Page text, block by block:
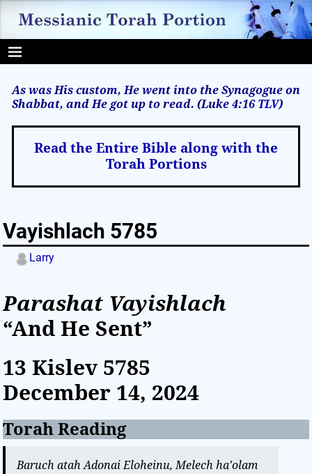
As was His custom, He went into the Synagogue on
Shabbat, and He got up to read. (Luke 4:16 TLV)
Read the Entire Bible along with the
Torah Portions
Vayishlach 5785
Larry
Parashat Vayishlach
“And He Sent”
13 Kislev5785
December 14, 2024
Torah Reading
Baruch atah Adonai Eloheinu, Melech ha’olam